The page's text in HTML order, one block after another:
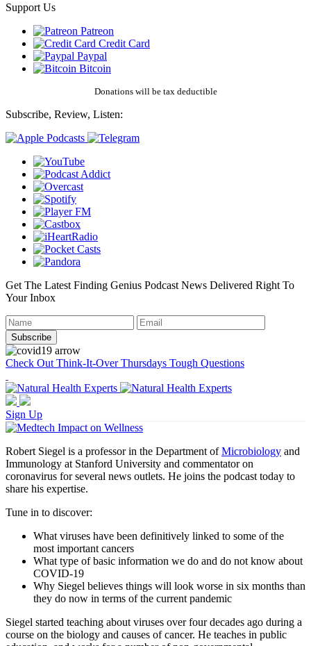
Support Us
Patreon
Credit Card
Paypal
Bitcoin
Donations will be tax deductible
Subscribe, Review, Listen:
Get The Latest Finding Genius Podcast News Delivered Right To
Your Inbox
Check Out Think-It-Over Thursdays Tough Questions
Sign Up
Robert Siegel is a professor in the Department ofMicrobiology and
Immunology at Stanford University and commentator on
coronavirus for several news outlets. He joins the podcast today to
share his expertise.
Tune in to discover:
What viruses have been definitively linked to some of the
most important cancers
What type of basic information we do and do not know about
COVID-19
Why Siegel believes things will look worse in six months than
they do now in terms of the current pandemic
Siegel started teaching about viruses over four decades ago during a
course on the biology and causes of cancer. He teaches in public